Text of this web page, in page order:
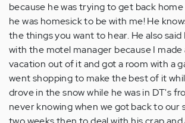
because he was trying to get back
he was homesick to be with me! He
the things you want to hear. He also said
with the motel manager because I made
vacation out of it and got a room with a
went shopping to make the best of it
drove in the snow while he was in DT's
never knowing when we got back to our